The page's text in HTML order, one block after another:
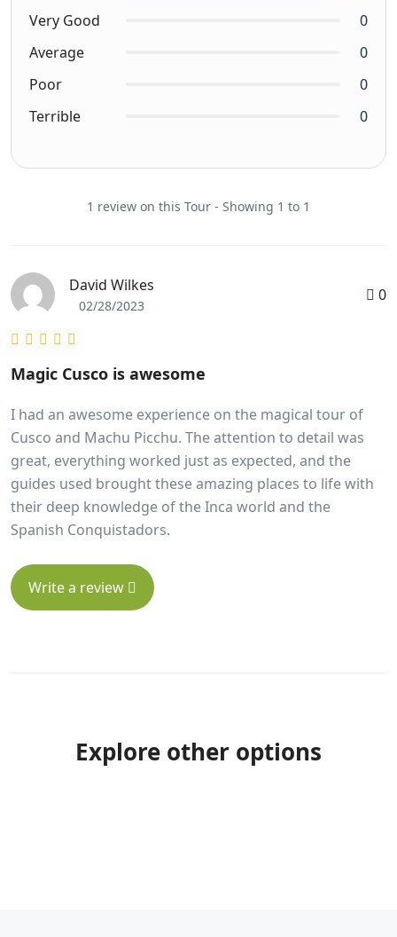
Very Good
0
Average
0
Poor
0
Terrible
0
1 review on this Tour - Showing 1 to 1
David Wilkes
02/28/2023
0
Magic Cusco is awesome
I had an awesome experience on the magical tour of
Cusco and Machu Picchu. The attention to detail was
great, everything worked just as expected, and the
guides used brought these amazing places to life with
their deep knowledge of the Inca world and the
Spanish Conquistadors.
Write a review
Explore other options